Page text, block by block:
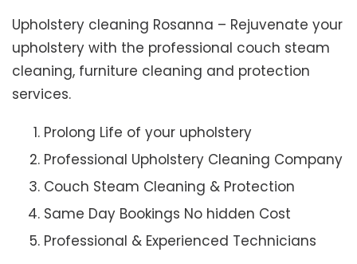
Upholstery cleaning Rosanna – Rejuvenate your
upholstery with the professional couch steam
cleaning, furniture cleaning and protection
services.
Prolong Life of your upholstery
Professional Upholstery Cleaning Company
Couch Steam Cleaning & Protection
Same Day Bookings No hidden Cost
Professional & Experienced Technicians